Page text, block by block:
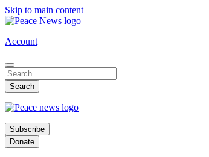
Skip to main content
Account
Subscribe
Donate